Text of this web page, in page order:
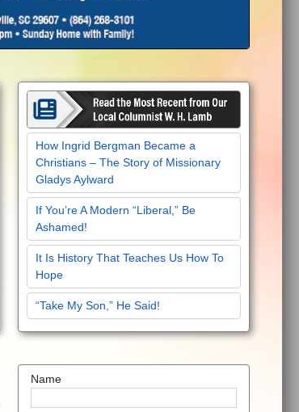
How Ingrid Bergman Became a
Christians – The Story of Missionary
Gladys Aylward
If You’re A Modern “Liberal,” Be
Ashamed!
It Is History That Teaches Us How To
Hope
“Take My Son,” He Said!
Name